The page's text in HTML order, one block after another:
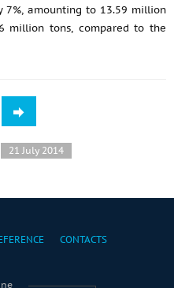
7%, amounting to 13.59 million
million tons, compared to the
21 July 2014
CONTACTS